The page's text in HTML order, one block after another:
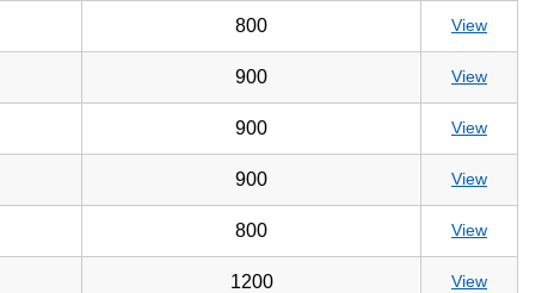
800 View
900 View
900 View
900 View
800 View
1200 View